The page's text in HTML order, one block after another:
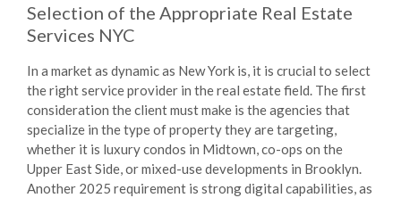
Selection of the Appropriate Real Estate
Services NYC
In a market as dynamic as New York is, it is crucial to select
the right service provider in the real estate field. The first
consideration the client must make is the agencies that
specialize in the type of property they are targeting,
whether it is luxury condos in Midtown, co-ops on the
Upper East Side, or mixed-use developments in Brooklyn.
Another 2025 requirement is strong digital capabilities, as